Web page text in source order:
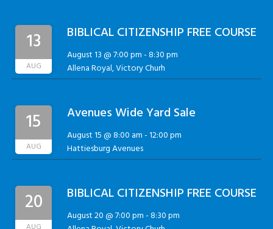
13
AUG
BIBLICAL CITIZENSHIP FREE COURSE
August 13 @ 7:00 pm-8:30 pm
Allena Royal, Victory Churh
15
AUG
Avenues Wide Yard Sale
August 15 @ 8:00 am-12:00 pm
Hattiesburg Avenues
20 BIBLICAL CITIZENSHIP FREE COURSE
August 20 @ 7:00 pm-8:30 pm